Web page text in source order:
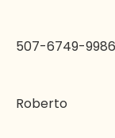
507-6749-9986
Roberto